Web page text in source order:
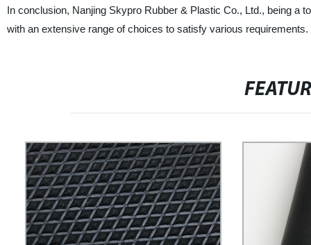
In conclusion, Nanjing Skypro Rubber & Plastic Co., Ltd., being a
with an extensive range of choices to satisfy various requirements.